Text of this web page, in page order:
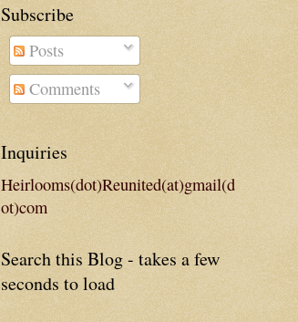
Subscribe
Posts
Comments
Inquiries
Heirlooms(dot)Reunited(at)gmail(d
ot)com
Search this Blog - takes a few
seconds to load